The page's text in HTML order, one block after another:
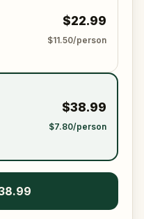
$22.99
$11.50/person
$38.99
$7.80/person